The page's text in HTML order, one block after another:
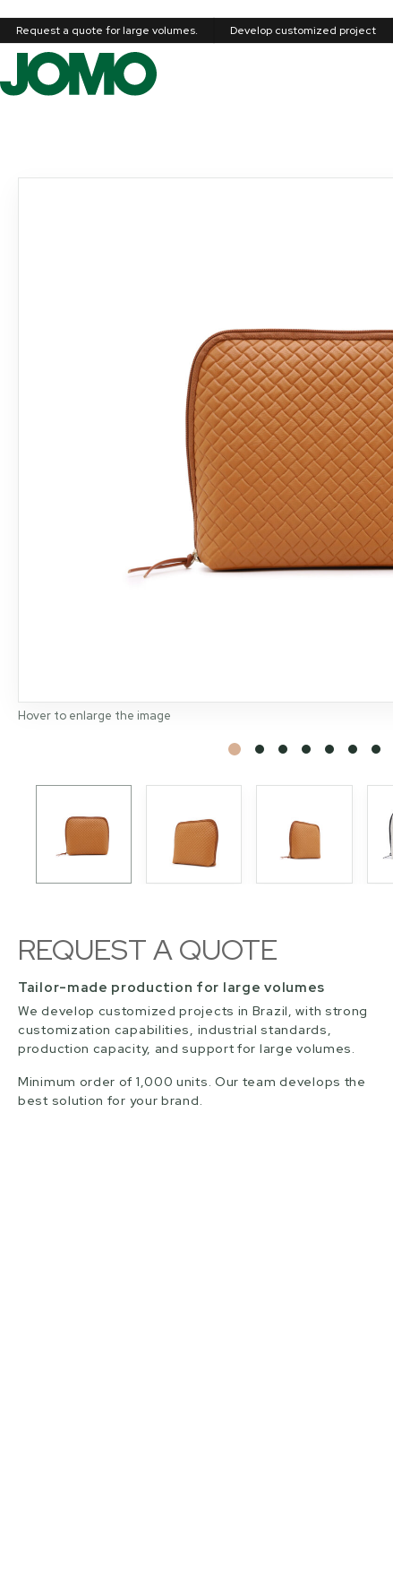
Request a quote for large volumes. Develop customized project
Hover to enlarge the image
REQUEST A QUOTE
Tailor-made production for large volumes
We develop customized projects in Brazil, with strong
customization capabilities, industrial standards,
production capacity, and support for large volumes.
Minimum order of 1,000 units. Our team develops the
best solution for your brand.